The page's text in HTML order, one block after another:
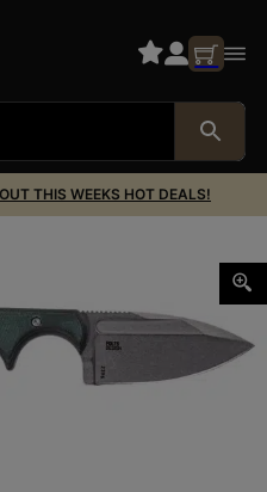
THIS WEEKS HOT DEALS!